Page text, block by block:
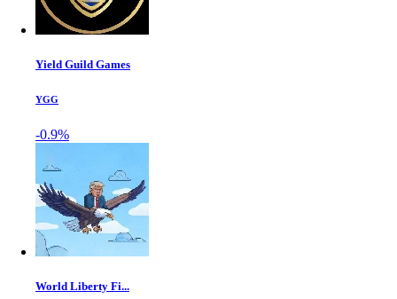
Yield Guild Games
YGG
-0.9%
World Liberty Fi...